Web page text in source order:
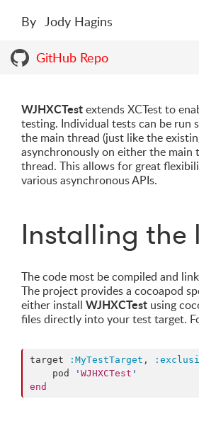
By Jody Hagins
GitHub Repo
WJHXCTestextends XCTest to
testing. Individual tests can be run
the main thread (just like the
asynchronously on either the main
thread. This allows for great
various asynchronous APIs.
Installing the
The code most be compiled and
The project provides a cocoapod
either install WJHXCTest using
files directly into your test target.
target :MyTestTarget ,
    pod
' WJHXCTest '
end